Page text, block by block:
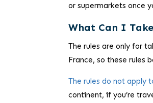
or supermarkets once
What Can I
The rules are only for
France, so these rules
The rules do not apply
continent, if you’re